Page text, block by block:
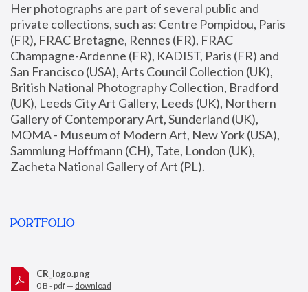
Her photographs are part of several public and
private collections, such as: Centre Pompidou, Paris
(FR), FRAC Bretagne, Rennes (FR), FRAC
Champagne-Ardenne (FR), KADIST, Paris (FR) and
San Francisco (USA), Arts Council Collection (UK),
British National Photography Collection, Bradford
(UK), Leeds City Art Gallery, Leeds (UK), Northern
Gallery of Contemporary Art, Sunderland (UK),
MOMA - Museum of Modern Art, New York (USA),
Sammlung Hoffmann (CH), Tate, London (UK),
Zacheta National Gallery of Art (PL).
PORTFOLIO
CR_logo.png
0 B - pdf — download